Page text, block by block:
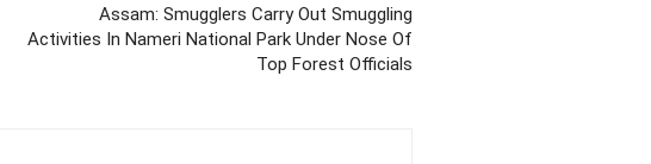
Assam: Smugglers Carry Out Smuggling
Activities In Nameri National Park Under Nose Of
Top Forest Officials